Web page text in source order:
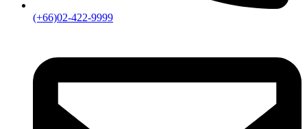
(+66)02-422-9999